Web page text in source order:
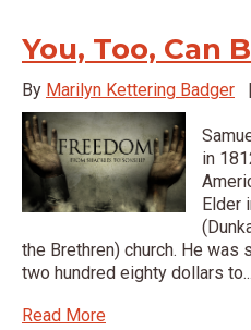
You, Too, Can
By Marilyn Kettering Badger |
in
Elder
the Brethren) church. He
two hundred eighty dollars to...
Read More